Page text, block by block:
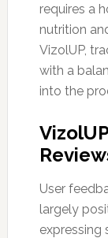
requires a
nutrition
VizolUP,
with a
into the
User
largely
expressing